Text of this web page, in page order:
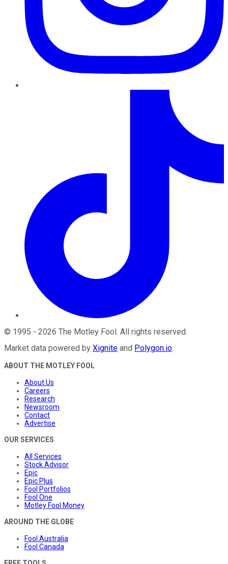
© 1995 - 2026 The Motley Fool . All rights reserved.
Market data powered by Xignite and Polygon.io.
ABOUT THE MOTLEY FOOL
About Us
Careers
Research
Newsroom
Contact
Advertise
OUR SERVICES
All Services
Stock Advisor
Epic
Epic Plus
Fool Portfolios
Fool One
Motley Fool Money
AROUND THE GLOBE
Fool Australia
Fool Canada